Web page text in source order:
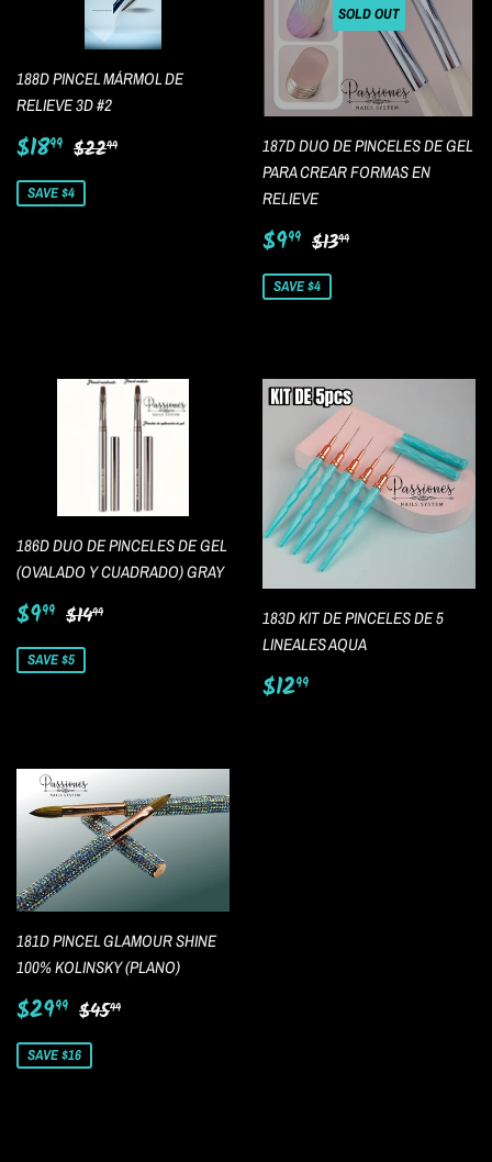
188D PINCEL MÁRMOL DE
RELIEVE 3D #2
Sale
price
$1899 $18.99
Regular price
$2299
SAVE $4
SOLD OUT
187D DUO DE PINCELES DE GEL
PARA CREAR FORMAS EN
RELIEVE
Sale
price
$999 $9.99
Regular price
$1399
SAVE $4
186D DUO DE PINCELES DE GEL
(OVALADO Y CUADRADO) GRAY
Sale
price
$999 $9.99
Regular price
$1499
SAVE $5
183D KIT DE PINCELES DE 5
LINEALES AQUA
Regular
price
$1299
181D PINCEL GLAMOUR SHINE
100% KOLINSKY (PLANO)
Sale
price
$2999 $29.99
Regular price
$4599
SAVE $16